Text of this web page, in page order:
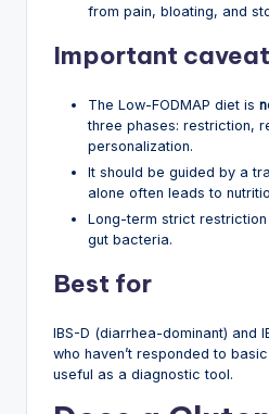
from pain, bloating, and
Important
The Low-FODMAP diet is
three phases: restriction,
personalization.
It should be guided by a
alone often leads to
Long-term strict
gut bacteria.
Best for
IBS-D (diarrhea-dominant) and
who haven’t responded to
useful as a diagnostic tool.